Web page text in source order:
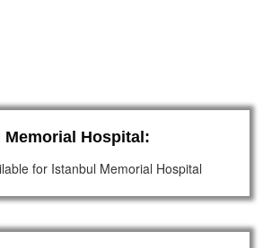
Memorial Hospital:
for Istanbul Memorial Hospital